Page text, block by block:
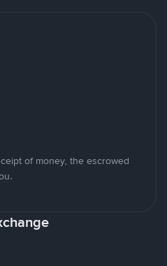
of money, the escrowed